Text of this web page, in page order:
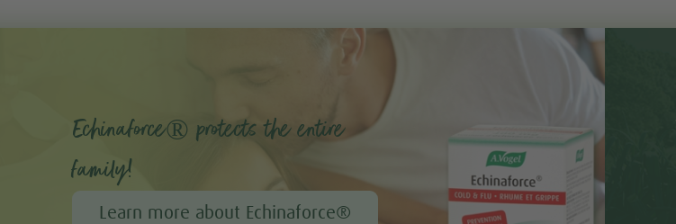
Echinaforce® protects the entire
family!
Learn more about Echinaforce®